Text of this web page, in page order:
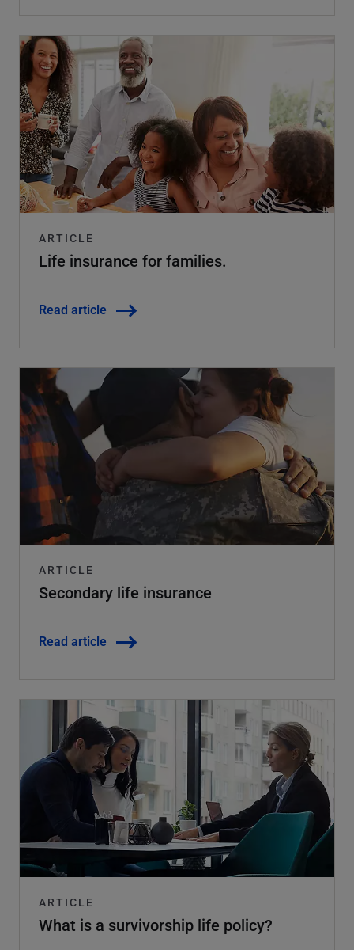
ARTICLE
Life insurance for families.
Read article
ARTICLE
Secondary life insurance
Read article
ARTICLE
What is a survivorship life policy?